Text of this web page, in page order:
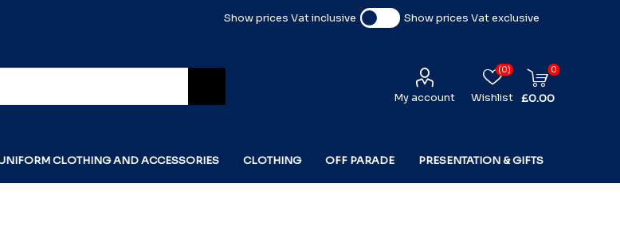
Show prices Vat inclusive Show prices Vat exclusive
My account Wishlist
(0) 0
£0.00
CLOTHING AND ACCESSORIES CLOTHING OFF PARADE PRESENTATION & GIFTS